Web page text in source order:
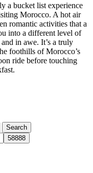
a bucket list experience
Morocco. A hot air
romantic activities that a
into a different level of
in awe. It’s a truly
foothills of Morocco’s
ride before touching